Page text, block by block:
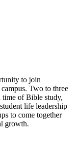
to join
Two to three
time of Bible study,
life leadership
to come together
growth.